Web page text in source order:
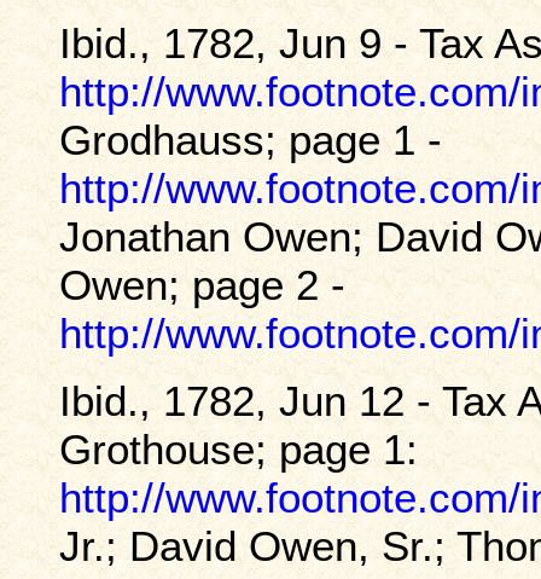
Ibid., 1782, Jun 9 - Tax
http://www.footnote.com/
Grodhauss; page 1 -
http://www.footnote.com/
Jonathan Owen; David
Owen; page 2 -
http://www.footnote.com/
Ibid., 1782, Jun 12 - Tax
Grothouse; page 1:
http://www.footnote.com/
Jr.; David Owen, Sr.;